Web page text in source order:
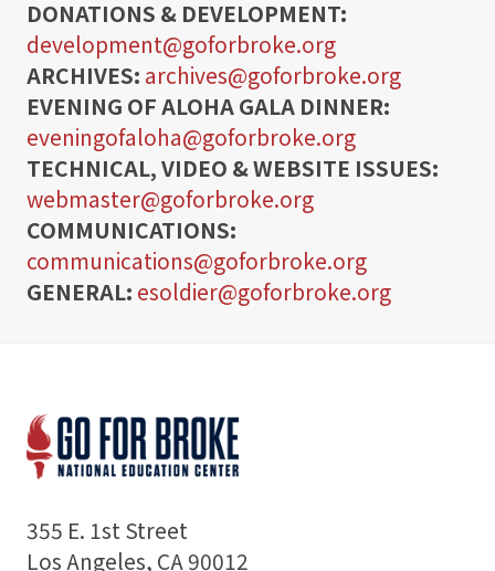
Visit
Learn
Programs
Events
Support
DONATIONS & DEVELOPMENT:
development@goforbroke.org
ARCHIVES: archives@goforbroke.org
EVENING OF ALOHA GALA DINNER:
eveningofaloha@goforbroke.org
TECHNICAL, VIDEO & WEBSITE ISSUES:
webmaster@goforbroke.org
COMMUNICATIONS:
communications@goforbroke.org
GENERAL: esoldier@goforbroke.org
355 E. 1st Street
Los Angeles, CA 90012